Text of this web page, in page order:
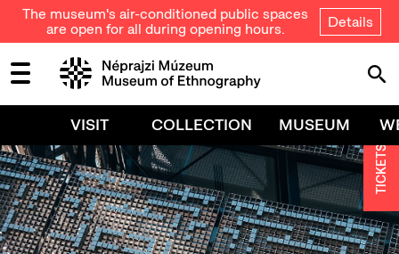
The museum's air-conditioned public spaces
are open for all during opening hours.
Details
VISIT COLLECTION MUSEUM
TICKETS